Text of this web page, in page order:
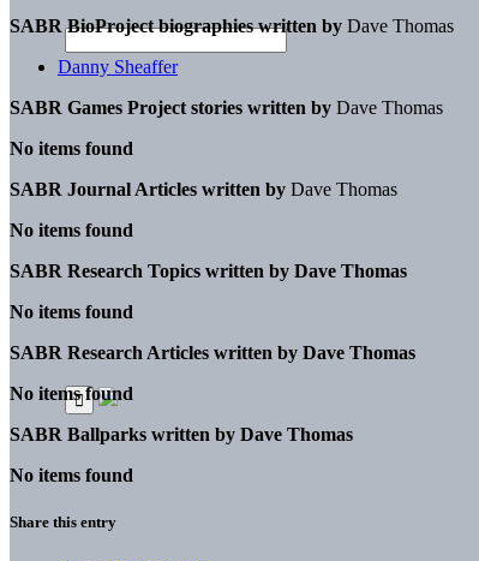
SABR BioProject biographies written by Dave Thomas
Danny Sheaffer
SABR Games Project stories written by Dave Thomas
No items found
SABR Journal Articles written by Dave Thomas
No items found
SABR Research Topics written by Dave Thomas
No items found
SABR Research Articles written by Dave Thomas
No items found
SABR Ballparks written by Dave Thomas
No items found
Share this entry